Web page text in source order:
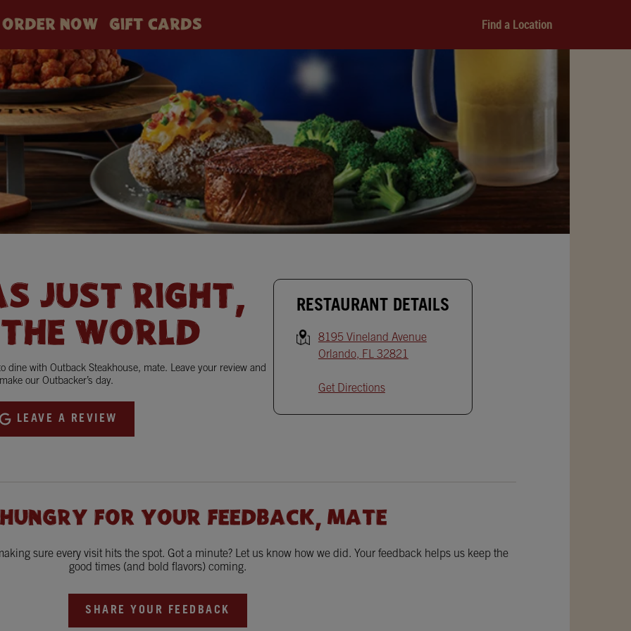
ORDER NOW GIFT CARDS Find a Location
JUST RIGHT,
WORLD
dine with Outback Steakhouse, mate. Leave your review and
make our Outbacker’s day.
LEAVE A REVIEW
RESTAURANT DETAILS
8195 Vineland Avenue
Orlando, FL 32821
Get Directions
FOR YOUR FEEDBACK, MATE
sure every visit hits the spot. Got a minute? Let us know how we did. Your feedback helps us keep the
good times (and bold flavors) coming.
SHARE YOUR FEEDBACK